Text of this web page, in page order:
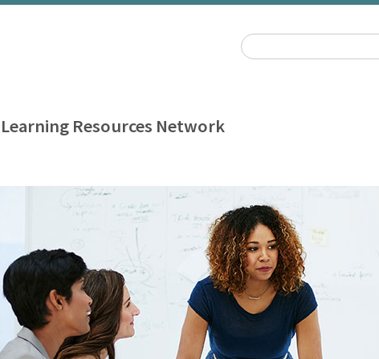
Learning Resources Network